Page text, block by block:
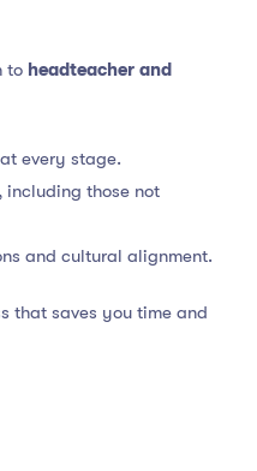
to headteacher and
every stage.
those not
and cultural alignment.
that saves you time and